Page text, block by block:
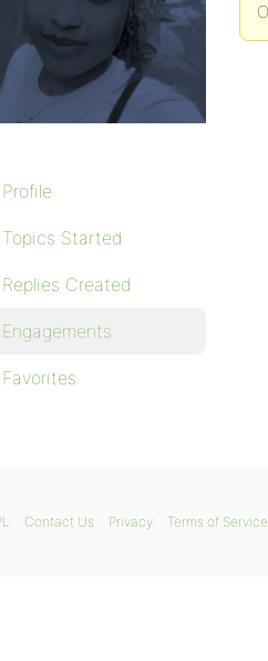
Profile
Topics Started
Replies Created
Engagements
Favorites
Contact Us Privacy Terms of Service